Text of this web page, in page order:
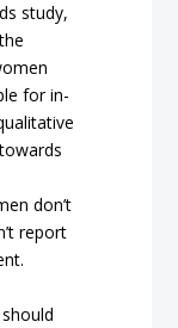
study,
for in-
don’t
report